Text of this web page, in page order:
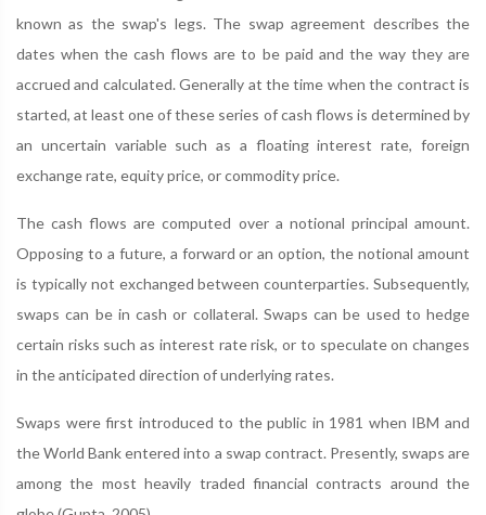
known as the swap's legs. The swap agreement describes the
dates when the cash flows are to be paid and the way they are
accrued and calculated. Generally at the time when the contract is
started, at least one of these series of cash flows is determined by
an uncertain variable such as a floating interest rate, foreign
exchange rate, equity price, or commodity price.
The cash flows are computed over a notional principal amount.
Opposing to a future, a forward or an option, the notional amount
is typically not exchanged between counterparties. Subsequently,
swaps can be in cash or collateral. Swaps can be used to hedge
certain risks such as interest rate risk, or to speculate on changes
in the anticipated direction of underlying rates.
Swaps were first introduced to the public in 1981 when IBM and
the World Bank entered into a swap contract. Presently, swaps are
among the most heavily traded financial contracts around the